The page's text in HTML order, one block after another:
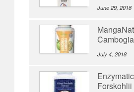
June 29, 2018
July 4, 2018